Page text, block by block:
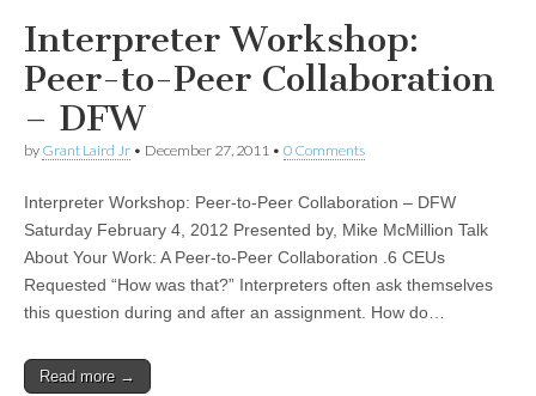
Interpreter Workshop:
Peer-to-Peer Collaboration
– DFW
by Grant Laird Jr • December 27, 2011 • 0 Comments
Interpreter Workshop: Peer-to-Peer Collaboration – DFW
Saturday February 4, 2012 Presented by, Mike McMillion Talk
About Your Work: A Peer-to-Peer Collaboration .6 CEUs
Requested “How was that?” Interpreters often ask themselves
this question during and after an assignment. How do…
Read more →